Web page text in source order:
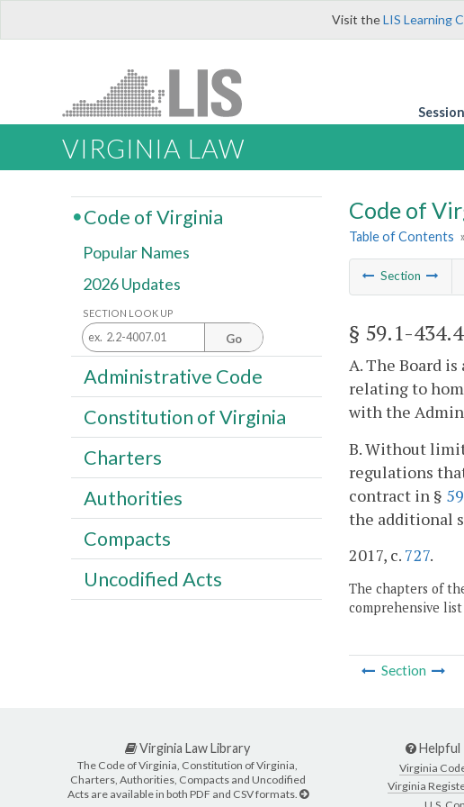
Visit theLIS Learning
VIRGINIA LAW
Code of
Table of Contents »
Section
§ 59.1-434.4
A. The Board
relating to
with the
B. Without
regulations
contract in §
the additional
2017, c. 727.
The chapters of
comprehensive list
Section
Code of Virginia
Popular Names
2026 Updates
SECTION LOOK UP
Go
Administrative Code
Constitution of Virginia
Charters
Authorities
Compacts
Uncodified Acts
Virginia Law Library
The Code of Virginia, Constitution of Virginia,
Charters, Authorities, Compacts and Uncodified
Acts are available in both PDF and CSV formats.
Helpful
Virginia
Virginia